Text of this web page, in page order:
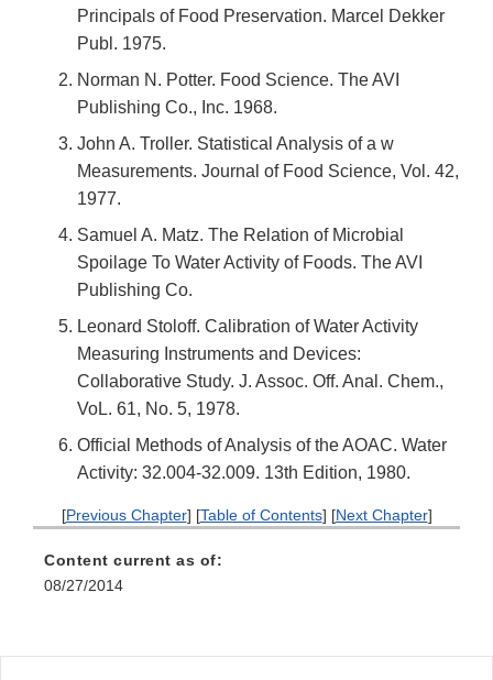
Principals of Food Preservation. Marcel Dekker
Publ. 1975.
Norman N. Potter. Food Science. The AVI
Publishing Co., Inc. 1968.
John A. Troller. Statistical Analysis of a w
Measurements. Journal of Food Science, Vol. 42,
1977.
Samuel A. Matz. The Relation of Microbial
Spoilage To Water Activity of Foods. The AVI
Publishing Co.
Leonard Stoloff. Calibration of Water Activity
Measuring Instruments and Devices:
Collaborative Study. J. Assoc. Off. Anal. Chem.,
VoL. 61, No. 5, 1978.
Official Methods of Analysis of the AOAC. Water
Activity: 32.004-32.009. 13th Edition, 1980.
[Previous Chapter] [Table of Contents] [Next Chapter]
Content current as of:
08/27/2014